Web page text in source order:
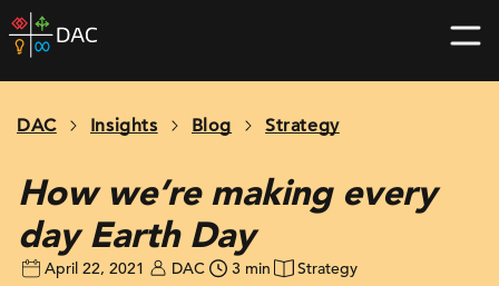
Skip
to
home
DAC Insights Blog Strategy
How we’re making every
day Earth Day
April 22, 2021 DAC 3 min Strategy